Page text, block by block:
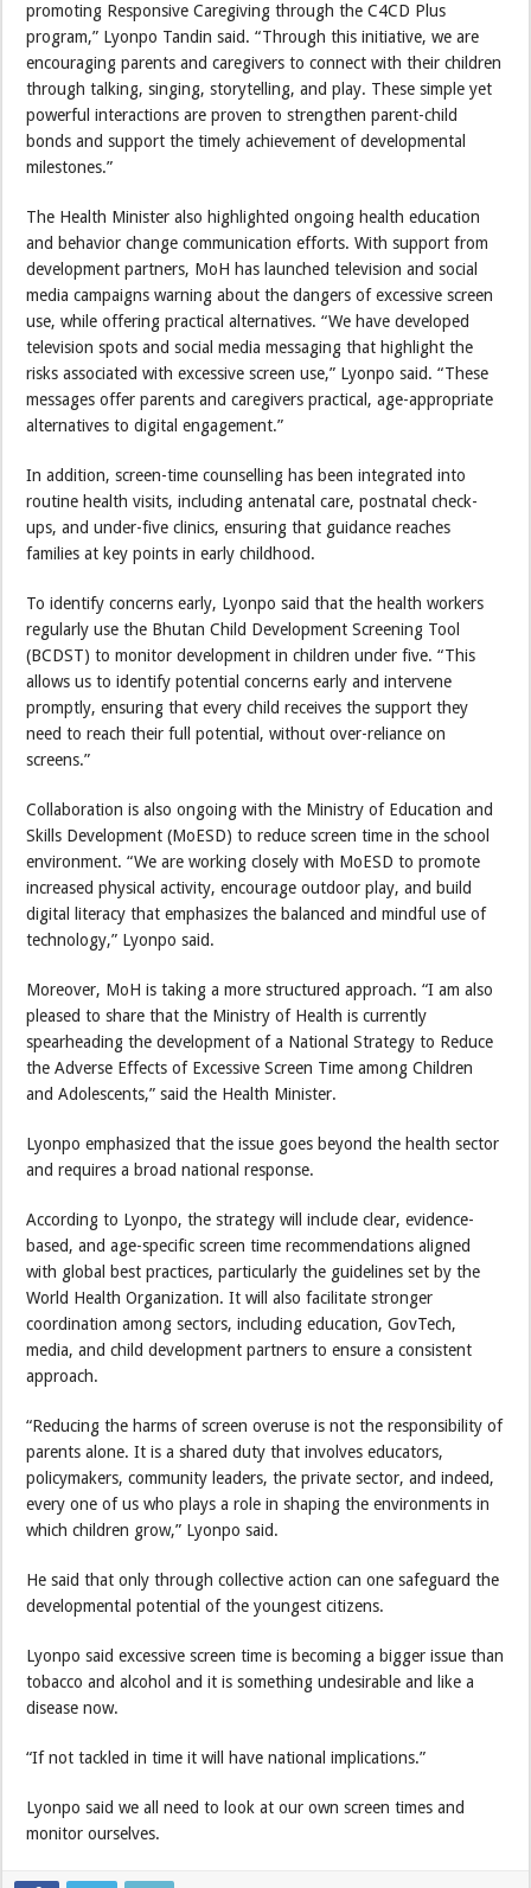
promoting Responsive Caregiving through the C4CD Plus
program,” Lyonpo Tandin said. “Through this initiative, we are
encouraging parents and caregivers to connect with their children
through talking, singing, storytelling, and play. These simple yet
powerful interactions are proven to strengthen parent-child
bonds and support the timely achievement of developmental
milestones.”
The Health Minister also highlighted ongoing health education
and behavior change communication efforts. With support from
development partners, MoH has launched television and social
media campaigns warning about the dangers of excessive screen
use, while offering practical alternatives. “We have developed
television spots and social media messaging that highlight the
risks associated with excessive screen use,” Lyonpo said. “These
messages offer parents and caregivers practical, age-appropriate
alternatives to digital engagement.”
In addition, screen-time counselling has been integrated into
routine health visits, including antenatal care, postnatal check-
ups, and under-five clinics, ensuring that guidance reaches
families at key points in early childhood.
To identify concerns early, Lyonpo said that the health workers
regularly use the Bhutan Child Development Screening Tool
(BCDST) to monitor development in children under five. “This
allows us to identify potential concerns early and intervene
promptly, ensuring that every child receives the support they
need to reach their full potential, without over-reliance on
screens.”
Collaboration is also ongoing with the Ministry of Education and
Skills Development (MoESD) to reduce screen time in the school
environment. “We are working closely with MoESD to promote
increased physical activity, encourage outdoor play, and build
digital literacy that emphasizes the balanced and mindful use of
technology,” Lyonpo said.
Moreover, MoH is taking a more structured approach. “I am also
pleased to share that the Ministry of Health is currently
spearheading the development of a National Strategy to Reduce
the Adverse Effects of Excessive Screen Time among Children
and Adolescents,” said the Health Minister.
Lyonpo emphasized that the issue goes beyond the health sector
and requires a broad national response.
According to Lyonpo, the strategy will include clear, evidence-
based, and age-specific screen time recommendations aligned
with global best practices, particularly the guidelines set by the
World Health Organization. It will also facilitate stronger
coordination among sectors, including education, GovTech,
media, and child development partners to ensure a consistent
approach.
“Reducing the harms of screen overuse is not the responsibility of
parents alone. It is a shared duty that involves educators,
policymakers, community leaders, the private sector, and indeed,
every one of us who plays a role in shaping the environments in
which children grow,” Lyonpo said.
He said that only through collective action can one safeguard the
developmental potential of the youngest citizens.
Lyonpo said excessive screen time is becoming a bigger issue than
tobacco and alcohol and it is something undesirable and like a
disease now.
“If not tackled in time it will have national implications.”
Lyonpo said we all need to look at our own screen times and
monitor ourselves.